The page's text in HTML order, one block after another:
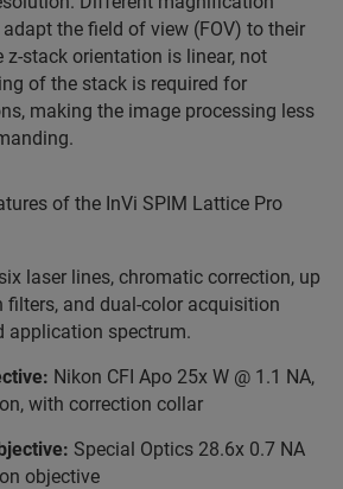
the field of view (FOV) to their
z-stack orientation is linear, not
of the stack is required for
making the image processing less
of the InVi SPIM Lattice Pro
laser lines, chromatic correction, up
filters, and dual-color acquisition
application spectrum.
Nikon CFI Apo 25x W @ 1.1 NA,
with correction collar
Special Optics 28.6x 0.7 NA
objective